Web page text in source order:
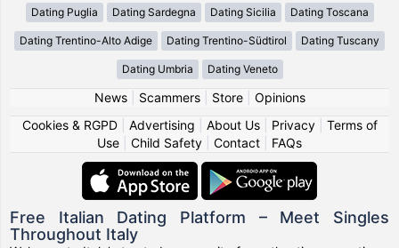
Dating Puglia Dating Sardegna Dating Sicilia Dating Toscana
Dating Trentino-Alto Adige Dating Trentino-Südtirol Dating Tuscany
Dating Umbria Dating Veneto
News| Scammers| Store| Opinions
Cookies & RGPD| Advertising About Us| Privacy| Terms of
Use
Child Safety Contact FAQs
Free Italian Dating Platform – Meet Singles
Throughout Italy